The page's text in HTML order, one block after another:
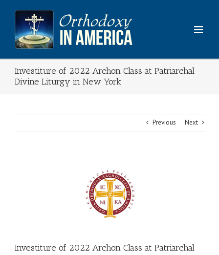
content
Investiture of 2022 Archon Class at Patriarchal
Divine Liturgy in New York
Previous Next
Investiture of 2022 Archon Class at Patriarchal